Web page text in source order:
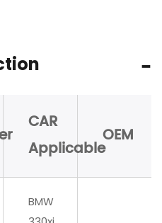
CAR
Applicable
OEM
BMW